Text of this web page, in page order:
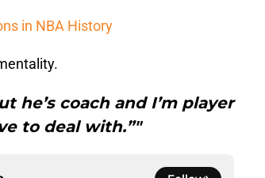
in NBA History
he’s coach and I’m player
to deal with.”"